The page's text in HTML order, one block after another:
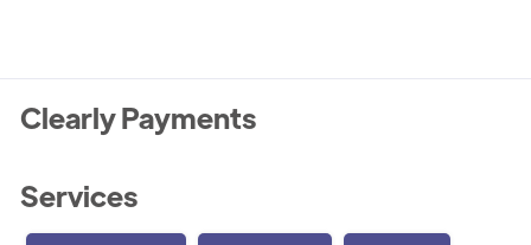
Clearly Payments
Services